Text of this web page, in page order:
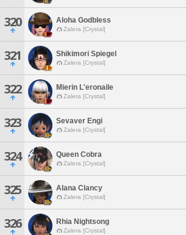
320 Aloha Godbless
Zalera [Crystal]
321 Shikimori Spiegel
Zalera [Crystal]
322 Mierin L'eronaile
Zalera [Crystal]
323 Sevaver Engi
Zalera [Crystal]
324 Queen Cobra
Zalera [Crystal]
325 Alana Clancy
Zalera [Crystal]
326 Rhia Nightsong
Zalera [Crystal]